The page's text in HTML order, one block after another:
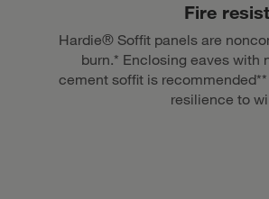
Fire
Hardie® Soffit panels are
burn.* Enclosing eaves with
cement soffit is
resilience to